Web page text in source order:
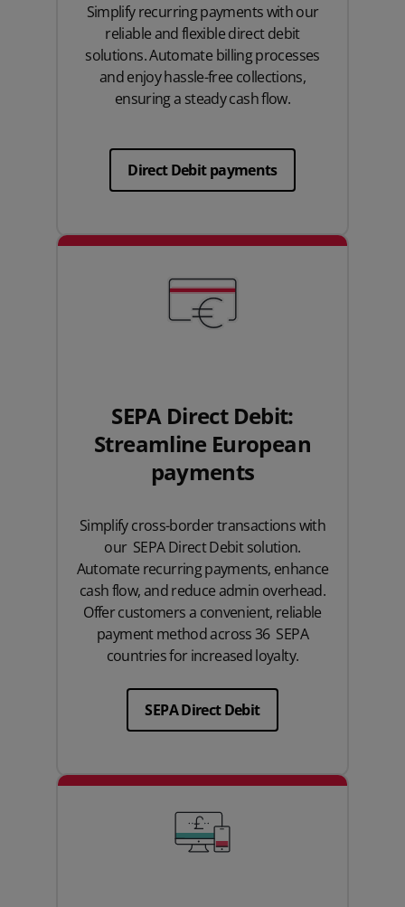
Simplify recurring payments with our
reliable and flexible direct debit
solutions. Automate billing processes
and enjoy hassle-free collections,
ensuring a steady cash flow.
Direct Debit payments
SEPA Direct Debit:
Streamline European
payments
Simplify cross-border transactions with
our SEPA Direct Debit solution.
Automate recurring payments, enhance
cash flow, and reduce admin overhead.
Offer customers a convenient, reliable
payment method across 36 SEPA
countries for increased loyalty.
SEPA Direct Debit